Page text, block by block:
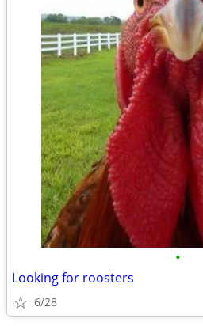
•
Looking for roosters
6/28